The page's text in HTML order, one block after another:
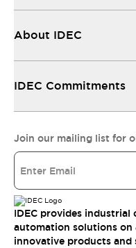
About IDEC
IDEC Commitments
Join our mailing list for
IDEC provides industrial
automation solutions on
innovative products